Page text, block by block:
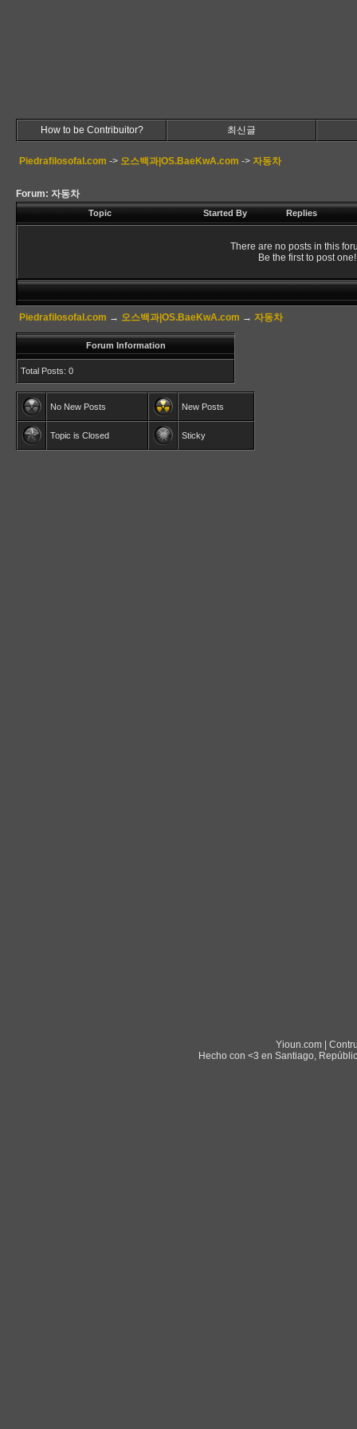
How to be Contribuitor? 최신글
Piedrafilosofal.com -> 오스백과|OS.BaeKwA.com -> 자동차
Forum: 자동차
Topic Started By Replies
There are no posts in this
Be the first to post one!
Piedrafilosofal.com → 오스백과|OS.BaeKwA.com → 자동차
Forum Information
Total Posts: 0
No New Posts New Posts
Topic is Closed Sticky
Yioun.com |
Hecho con <3 en Santiago,